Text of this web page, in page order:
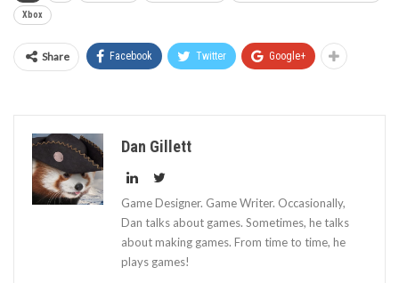
Xbox
Share Facebook Twitter Google+
Dan Gillett
Game Designer. Game Writer. Occasionally,
Dan talks about games. Sometimes, he talks
about making games. From time to time, he
plays games!